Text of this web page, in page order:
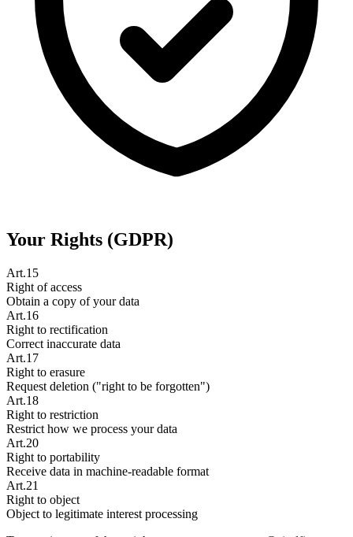
Your Rights (GDPR)
Art.15
Right of access
Obtain a copy of your data
Art.16
Right to rectification
Correct inaccurate data
Art.17
Right to erasure
Request deletion ("right to be forgotten")
Art.18
Right to restriction
Restrict how we process your data
Art.20
Right to portability
Receive data in machine-readable format
Art.21
Right to object
Object to legitimate interest processing